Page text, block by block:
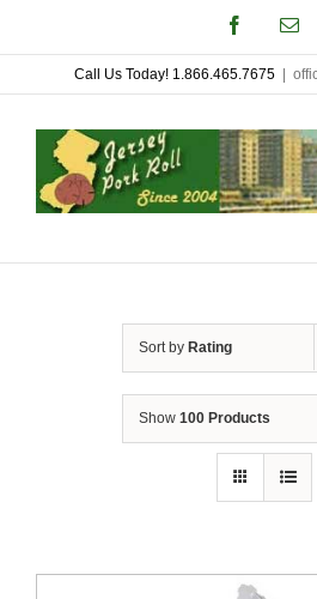
to
content
Facebook
Call Us Today! 1.866.465.7675
Sort by Rating
Show 100 Products